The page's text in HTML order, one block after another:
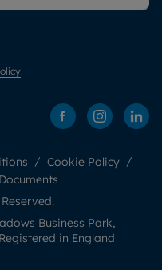
.
Cookie Policy
Business Park,
in England